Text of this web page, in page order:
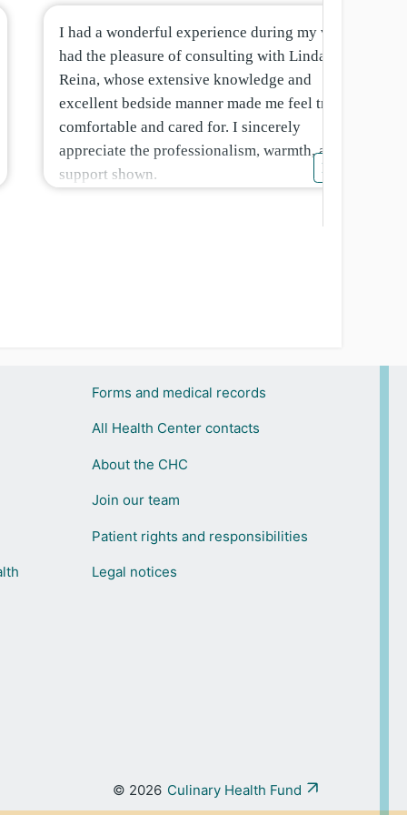
I had a wonderful experience during my visit. I
had the pleasure of consulting with Linda
Reina, whose extensive knowledge and
excellent bedside manner made me feel truly
comfortable and cared for. I sincerely
appreciate the professionalism, warmth, and
support shown.
More
Forms and medical records
All Health Center contacts
About the CHC
Join our team
Patient rights and responsibilities
Legal notices
© 2026 Culinary Health Fund